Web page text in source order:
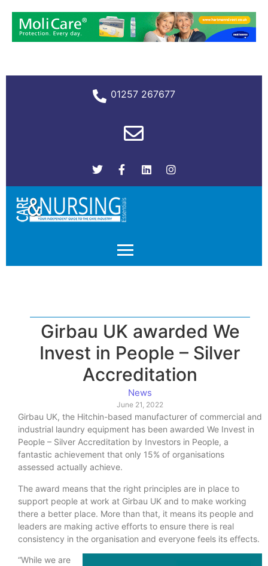
01257 267677
Girbau UK awarded We
Invest in People – Silver
Accreditation
News
June 21, 2022
Girbau UK, the Hitchin-based manufacturer of commercial and
industrial laundry equipment has been awarded We Invest in
People – Silver Accreditation by Investors in People, a
fantastic achievement that only 15% of organisations
assessed actually achieve.
The award means that the right principles are in place to
support people at work at Girbau UK and to make working
there a better place. More than that, it means its people and
leaders are making active efforts to ensure there is real
consistency in the organisation and everyone feels its effects.
“While we are